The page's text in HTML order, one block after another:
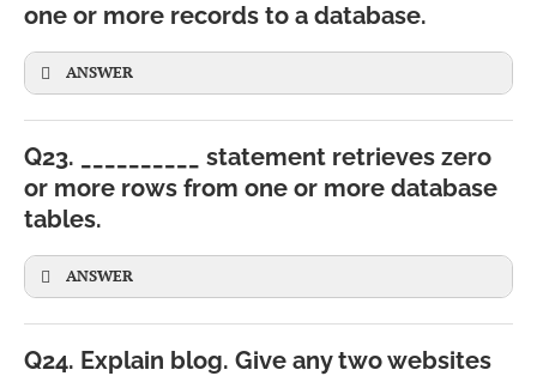
one or more records to a database.
ANSWER
INSERT
'Ravi');
Q23. __________ statement retrieves zero
or more rows from one or more database
tables.
ANSWER
Q24. Explain blog. Give any two websites